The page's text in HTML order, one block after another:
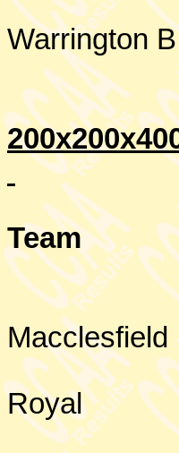
Warrington B
Team
Macclesfield
Royal